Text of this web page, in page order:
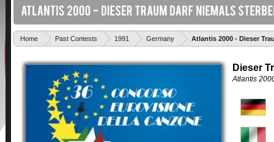
Home Past Contests 1991 Germany Atlantis 2000 - Dieser
Dieser
Atlantis